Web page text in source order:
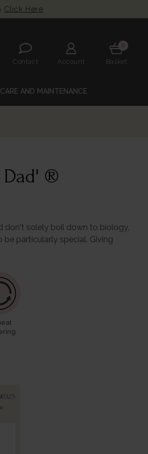
Click Here
Contact Account
0
Basket
AND MAINTENANCE
Dad' ®
don't solely boil down to biology,
particularly special. Giving